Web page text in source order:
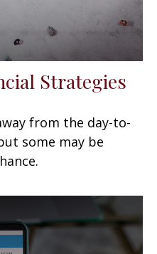
Strategies
from the day-to-
some may be